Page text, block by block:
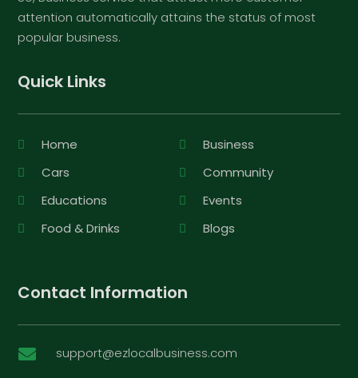
attention automatically attains the status of most
popular business.
Quick Links
Home
Business
Cars
Community
Educations
Events
Food & Drinks
Blogs
Contact Information
 support@ezlocalbusiness.com